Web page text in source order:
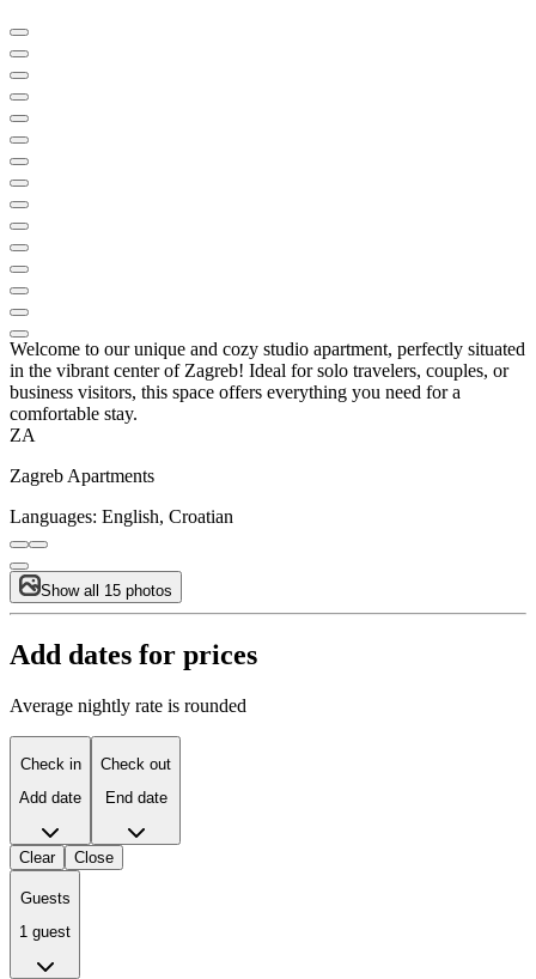
Welcome to our unique and cozy studio apartment, perfectly situated
in the vibrant center of Zagreb! Ideal for solo travelers, couples, or
business visitors, this space offers everything you need for a
comfortable stay.
ZA
Zagreb Apartments
Languages: English, Croatian
Show all 15 photos
Add dates for prices
Average nightly rate is rounded
Check in
Add date
Check out
End date
Clear Close
Guests
1 guest